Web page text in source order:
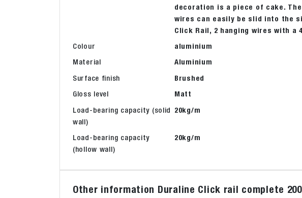
decoration is a piece of cake.
wires can easily be slid into the
Click Rail, 2 hanging wires with
Colour
aluminium
Material
Aluminium
Surface finish
Brushed
Gloss level
Matt
Load-bearing capacity (solid
wall)
20kg/m
Load-bearing capacity
(hollow wall)
20kg/m
Other information Duraline Click rail complete